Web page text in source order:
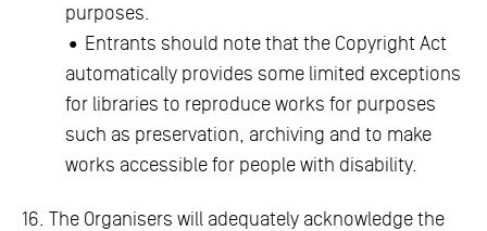
purposes.
• Entrants should note that the Copyright Act
automatically provides some limited exceptions
for libraries to reproduce works for purposes
such as preservation, archiving and to make
works accessible for people with disability.
16. The Organisers will adequately acknowledge the